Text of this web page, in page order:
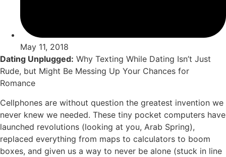
May 11, 2018
Dating Unplugged: Why Texting While Dating Isn’t Just
Rude, but Might Be Messing Up Your Chances for
Romance
Cellphones are without question the greatest invention we
never knew we needed. These tiny pocket computers have
launched revolutions (looking at you, Arab Spring),
replaced everything from maps to calculators to boom
boxes, and given us a way to never be alone (stuck in line